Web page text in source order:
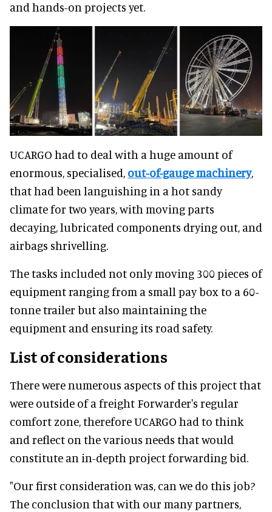
and hands-on projects yet.
UCARGO had to deal with a huge amount of
enormous, specialised, out-of-gauge machinery,
that had been languishing in a hot sandy
climate for two years, with moving parts
decaying, lubricated components drying out, and
airbags shrivelling.
The tasks included not only moving 300 pieces of
equipment ranging from a small pay box to a 60-
tonne trailer but also maintaining the
equipment and ensuring its road safety.
List of considerations
There were numerous aspects of this project that
were outside of a freight Forwarder's regular
comfort zone, therefore UCARGO had to think
and reflect on the various needs that would
constitute an in-depth project forwarding bid.
"Our first consideration was, can we do this job?
The conclusion that with our many partners,